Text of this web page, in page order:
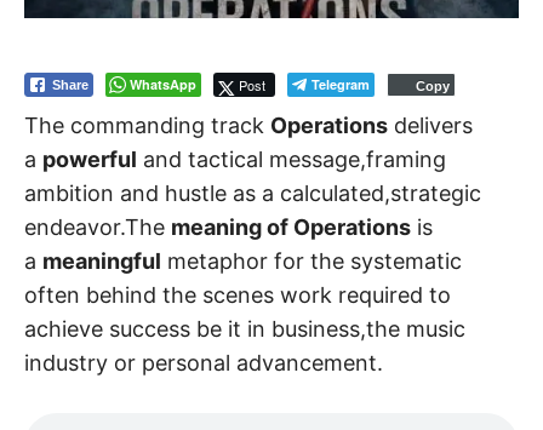
Share WhatsApp Post Telegram Copy
The commanding track Operations delivers
a powerful and tactical message,framing
ambition and hustle as a calculated,strategic
endeavor.The meaning of Operations is
a meaningful metaphor for the systematic
often behind the scenes work required to
achieve success be it in business,the music
industry or personal advancement.